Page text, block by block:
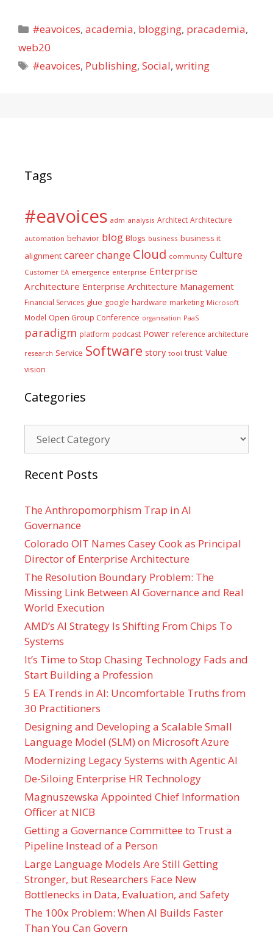
Categories
#eavoices,academia, blogging, pracademia,
web20
Tags
#eavoices, Publishing,Social,writing
Tags
#eavoices adm analysis Architect Architecture
automation behavior blog Blogs business business it
alignment careerchange Cloud community Culture
Customer EA emergence enterprise Enterprise
Architecture Enterprise Architecture Management
Financial Services glue google hardware marketing Microsoft
Model Open Group Conference organisation PaaS
paradigm platform podcast Power reference architecture
research Service Software story tool trust Value
vision
Categories
Recent Posts
The Anthropomorphism Trap in AI
Governance
Colorado OIT Names Casey Cook as Principal
Director of Enterprise Architecture
The Resolution Boundary Problem: The
Missing Link Between AI Governance and Real
World Execution
AMD’s AI Strategy Is Shifting From Chips To
Systems
It’s Time to Stop Chasing Technology Fads and
Start Building a Profession
5 EA Trends in AI: Uncomfortable Truths from
30 Practitioners
Designing and Developing a Scalable Small
Language Model (SLM) on Microsoft Azure
Modernizing Legacy Systems with Agentic AI
De-Siloing Enterprise HR Technology
Magnuszewska Appointed Chief Information
Officer at NICB
Getting a Governance Committee to Trust a
Pipeline Instead of a Person
Large Language Models Are Still Getting
Stronger, but Researchers Face New
Bottlenecks in Data, Evaluation, and Safety
The 100x Problem: When AI Builds Faster
Than You Can Govern